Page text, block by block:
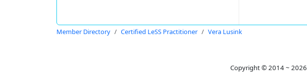
Member Directory Certified LeSS Practitioner Vera Lusink
Copyright © 2014 ~ 2026